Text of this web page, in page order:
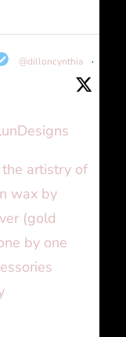
@dilloncynthia
·
artistry of
wax by
(gold
by one